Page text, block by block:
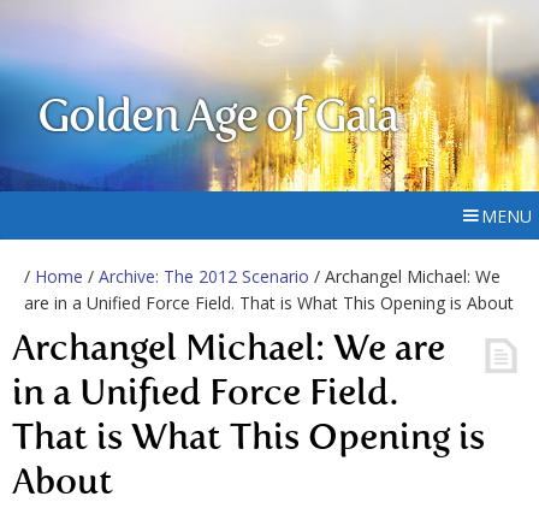
Golden Age of Gaia
MENU
/ Home / Archive: The 2012 Scenario / Archangel Michael: We
are in a Unified Force Field. That is What This Opening is About
Archangel Michael: We are
in a Unified Force Field.
That is What This Opening is
About